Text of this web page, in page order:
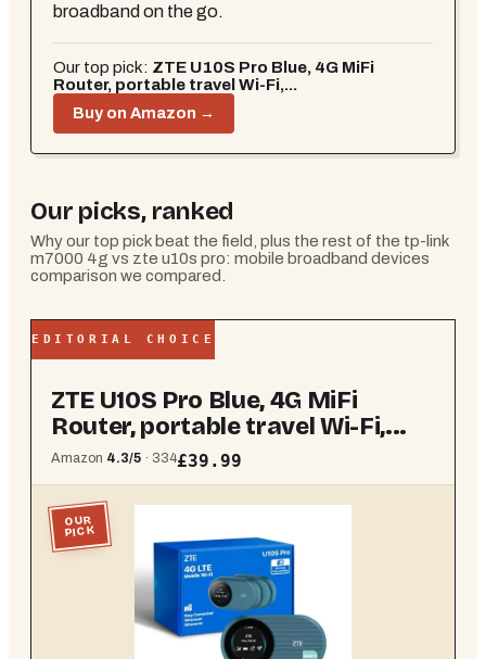
broadband on the go.
Our top pick: ZTE U10S Pro Blue, 4G MiFi
Router, portable travel Wi-Fi,...
Buy on Amazon →
Our picks, ranked
Why our top pick beat the field, plus the rest of the tp-link
m7000 4g vs zte u10s pro: mobile broadband devices
comparison we compared.
EDITORIAL CHOICE
ZTE U10S Pro Blue, 4G MiFi
Router, portable travel Wi-Fi,...
Amazon 4.3/5 · 334£39.99
OUR
PICK